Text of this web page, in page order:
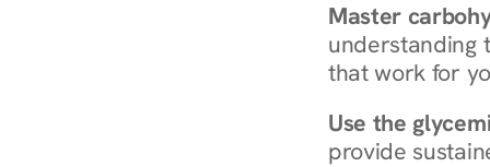
Master
understanding
that work for
Use the
provide